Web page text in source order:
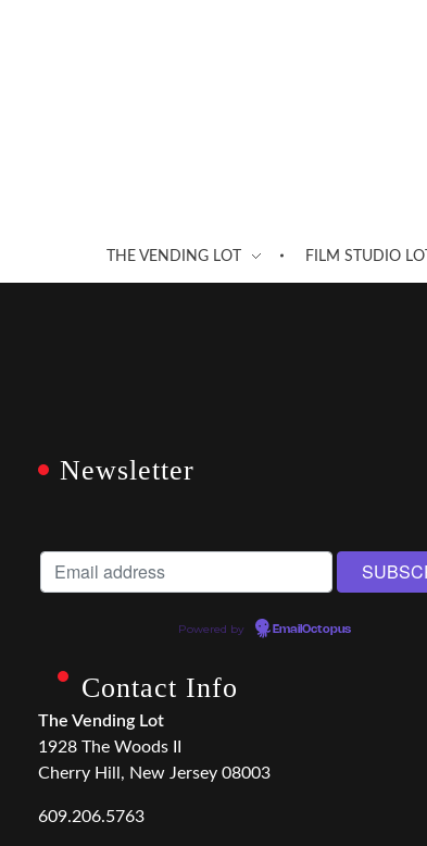
THE VENDING LOT FILM STUDIO LOT
Newsletter
Powered by EmailOctopus
Contact Info
The Vending Lot
1928 The Woods II
Cherry Hill, New Jersey 08003
609.206.5763